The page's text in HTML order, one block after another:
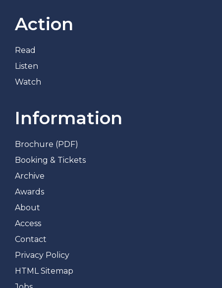
Action
Read
Listen
Watch
Information
Brochure (PDF)
Booking & Tickets
Archive
Awards
About
Access
Contact
Privacy Policy
HTML Sitemap